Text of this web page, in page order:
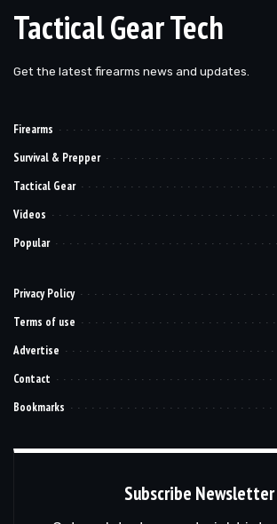
Tactical Gear Tech
Get the latest firearms news and updates.
Firearms
Survival & Prepper
Tactical Gear
Videos
Popular
Privacy Policy
Terms of use
Advertise
Contact
Bookmarks
Subscribe Newsletter